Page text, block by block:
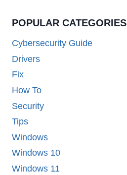
POPULAR CATEGORIES
Cybersecurity Guide
Drivers
Fix
How To
Security
Tips
Windows
Windows 10
Windows 11